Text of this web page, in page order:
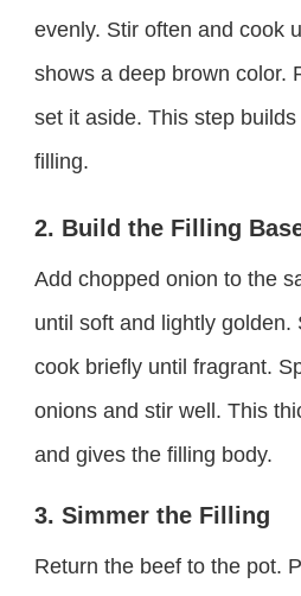
evenly. Stir often and cook
shows a deep brown color.
set it aside. This step
filling.
2. Build the Filling
Add chopped onion to the
until soft and lightly golden.
cook briefly until fragrant.
onions and stir well. This
and gives the filling body.
3. Simmer the Filling
Return the beef to the pot.